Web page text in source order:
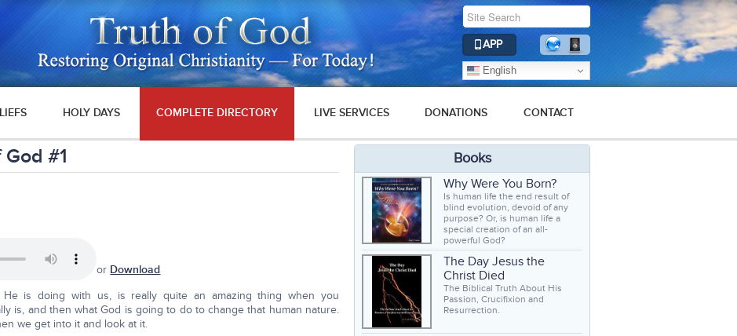
APP
English
HOLY DAYS COMPLETE DIRECTORY LIVE SERVICES DONATIONS CONTACT
#1
or Download
is doing with us, is really quite an amazing thing when you
is, and then what God is going to do to change that human nature.
we get into it and look at it.
Books
Why Were You Born?
Is human life the end result of
blind evolution, devoid of any
purpose? Or, is human life a
special creation of an all-
powerful God?
The Day Jesus the
Christ Died
The Biblical Truth About His
Passion, Crucifixion and
Resurrection.